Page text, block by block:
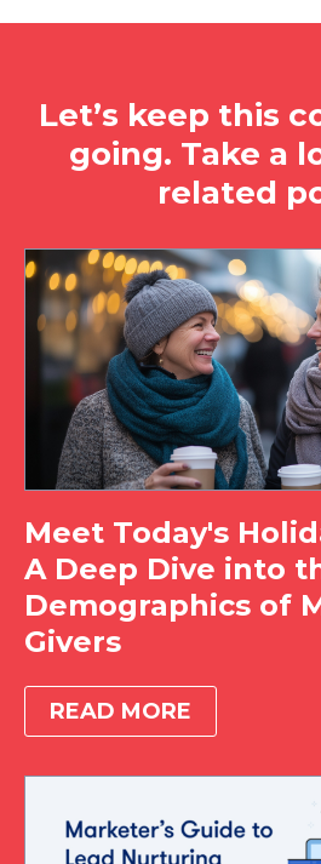
Let’s keep this
going. Take a
related
Meet Today's
A Deep Dive into
Demographics of
Givers
READ MORE